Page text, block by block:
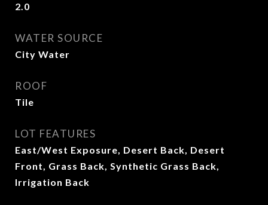
2.0
WATER SOURCE
City Water
ROOF
Tile
LOT FEATURES
East/West Exposure, Desert Back, Desert
Front, Grass Back, Synthetic Grass Back,
Irrigation Back